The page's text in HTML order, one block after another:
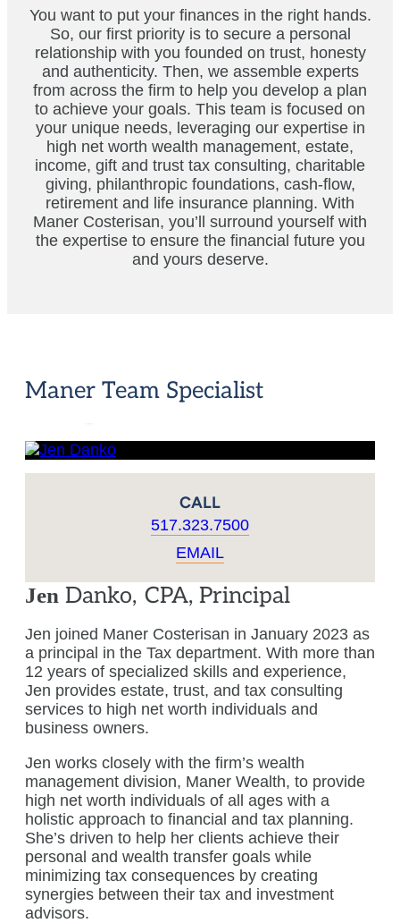
You want to put your finances in the right hands.
So, our first priority is to secure a personal
relationship with you founded on trust, honesty
and authenticity. Then, we assemble experts
from across the firm to help you develop a plan
to achieve your goals. This team is focused on
your unique needs, leveraging our expertise in
high net worth wealth management, estate,
income, gift and trust tax consulting, charitable
giving, philanthropic foundations, cash-flow,
retirement and life insurance planning. With
Maner Costerisan, you’ll surround yourself with
the expertise to ensure the financial future you
and yours deserve.
Maner Team Specialist
CPA,
CALL
517.323.7500
EMAIL
Jen Danko, CPA, Principal
Jen joined Maner Costerisan in January 2023 as
a principal in the Tax department. With more than
12 years of specialized skills and experience,
Jen provides estate, trust, and tax consulting
services to high net worth individuals and
business owners.
Jen works closely with the firm’s wealth
management division, Maner Wealth, to provide
high net worth individuals of all ages with a
holistic approach to financial and tax planning.
She’s driven to help her clients achieve their
personal and wealth transfer goals while
minimizing tax consequences by creating
synergies between their tax and investment
advisors.